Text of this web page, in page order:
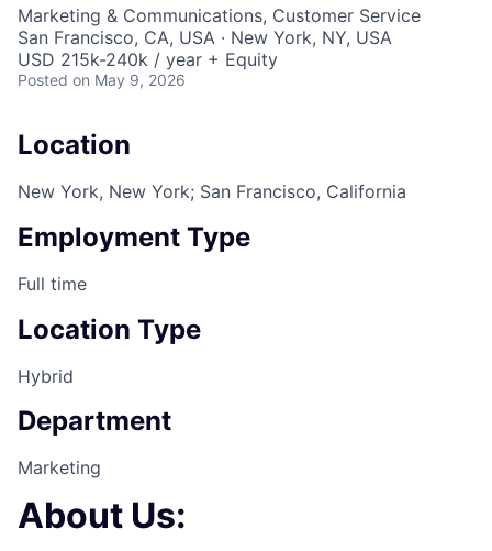
Marketing & Communications, Customer Service
San Francisco, CA, USA · New York, NY, USA
USD 215k-240k / year + Equity
Posted on May 9, 2026
Location
New York, New York; San Francisco, California
Employment Type
Full time
Location Type
Hybrid
Department
Marketing
About Us: